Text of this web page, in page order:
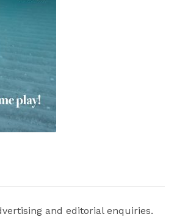
and editorial enquiries.